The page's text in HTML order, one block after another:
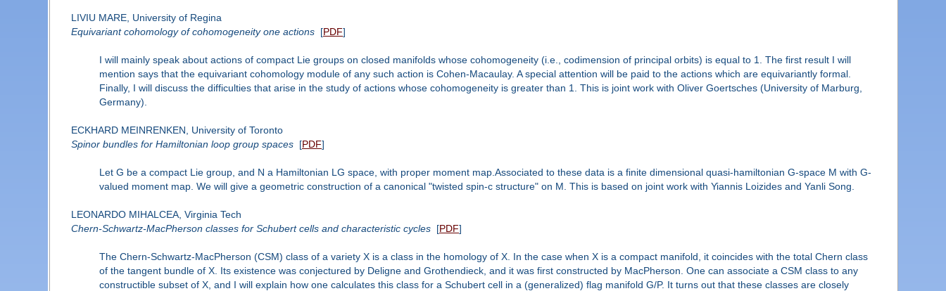
LIVIU MARE, University of Regina
Equivariant cohomology of cohomogeneity one actions[PDF]
I will mainly speak about actions of compact Lie groups on closed manifolds whose cohomogeneity (i.e., codimension of principal orbits) is equal to 1. The first result I will
mention says that the equivariant cohomology module of any such action is Cohen-Macaulay. A special attention will be paid to the actions which are equivariantly formal.
Finally, I will discuss the difficulties that arise in the study of actions whose cohomogeneity is greater than 1. This is joint work with Oliver Goertsches (University of Marburg,
Germany).
ECKHARD MEINRENKEN, University of Toronto
Spinor bundles for Hamiltonian loop group spaces[PDF]
Let G be a compact Lie group, and N a Hamiltonian LG space, with proper moment map.Associated to these data is a finite dimensional quasi-hamiltonian G-space M with G-
valued moment map. We will give a geometric construction of a canonical "twisted spin-c structure" on M. This is based on joint work with Yiannis Loizides and Yanli Song.
LEONARDO MIHALCEA, Virginia Tech
Chern-Schwartz-MacPherson classes for Schubert cells and characteristic cycles[PDF]
The Chern-Schwartz-MacPherson (CSM) class of a variety X is a class in the homology of X. In the case when X is a compact manifold, it coincides with the total Chern class
of the tangent bundle of X. Its existence was conjectured by Deligne and Grothendieck, and it was first constructed by MacPherson. One can associate a CSM class to any
constructible subset of X, and I will explain how one calculates this class for a Schubert cell in a (generalized) flag manifold G/P. It turns out that these classes are closely